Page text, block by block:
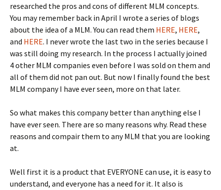
researched the pros and cons of different MLM concepts.
You may remember back in April I wrote a series of blogs
about the idea of a MLM. You can read them HERE, HERE,
and HERE. I never wrote the last two in the series because I
was still doing my research. In the process I actually joined
4 other MLM companies even before I was sold on them and
all of them did not pan out. But now I finally found the best
MLM company I have ever seen, more on that later.
So what makes this company better than anything else I
have ever seen. There are so many reasons why. Read these
reasons and compair them to any MLM that you are looking
at.
Well first it is a product that EVERYONE can use, it is easy to
understand, and everyone has a need for it. It also is